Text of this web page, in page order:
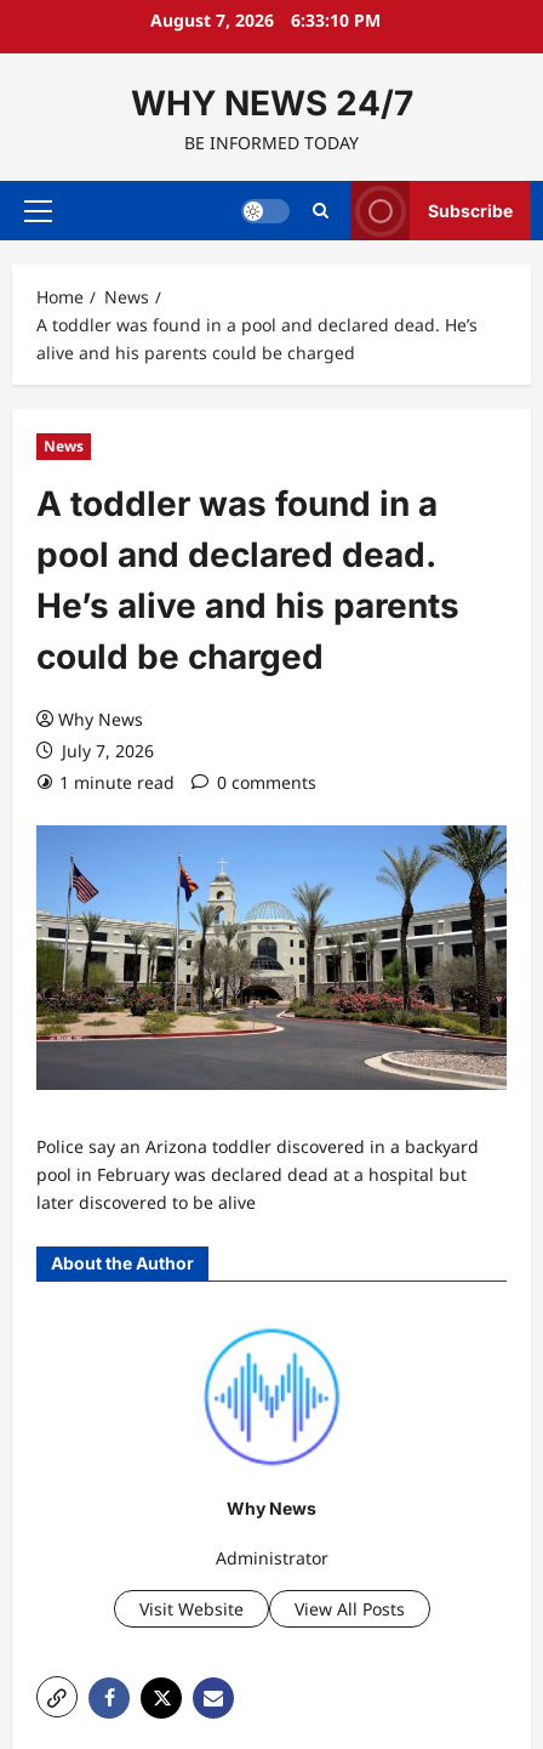
August 7, 2026 6:33:11 PM
WHY NEWS 24/7
BE INFORMED TODAY
Primary
Subscribe
Home
News
A toddler was found in a pool and declared dead. He’s
alive and his parents could be charged
News
A toddler was found in a
pool and declared dead.
He’s alive and his parents
could be charged
Why News
July 7, 2026
1 minute read
0 comments
Police say an Arizona toddler discovered in a backyard
pool in February was declared dead at a hospital but
later discovered to be alive
About the Author
Why News
Administrator
Visit Website View All Posts